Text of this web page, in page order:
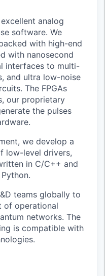
analog
software. We
with high-end
with nanosecond
interfaces to multi-
and ultra low-noise
The FPGAs
our proprietary
the pulses
we develop a
low-level drivers,
in C/C++ and
teams globally to
of operational
networks. The
is compatible with